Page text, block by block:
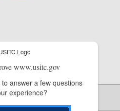
www.usitc.gov
answer a few questions
experience?